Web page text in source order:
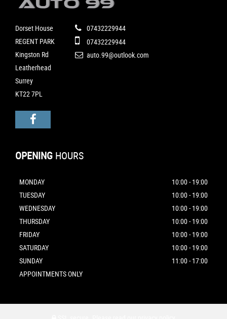
Dorset House
REGENT PARK
Kingston Rd
Leatherhead
Surrey
KT22 7PL
07432229944
07432229944
auto.99@outlook.com
OPENING HOURS
MONDAY
10:00 - 19:00
TUESDAY
10:00 - 19:00
WEDNESDAY
10:00 - 19:00
THURSDAY
10:00 - 19:00
FRIDAY
10:00 - 19:00
SATURDAY
10:00 - 19:00
SUNDAY
11:00 - 17:00
APPOINTMENTS ONLY